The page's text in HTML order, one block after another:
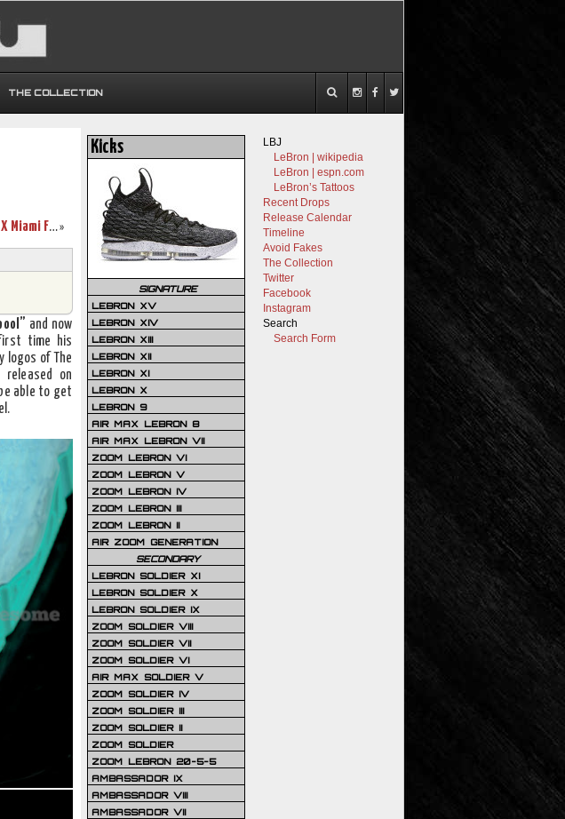
THE COLLECTION
»
First Official Look at Nike LeBron X Miami Floridians (541100-005)
and now
time his
logos of The
released on
able to get
LBJ
LeBron | wikipedia
LeBron | espn.com
LeBron’s Tattoos
Recent Drops
Release Calendar
Timeline
Avoid Fakes
The Collection
Twitter
Facebook
Instagram
Search
Search Form
Kicks
SIGNATURE
LEBRON XV
LEBRON XIV
LEBRON XIII
LEBRON XII
LEBRON XI
LEBRON X
LEBRON 9
AIR MAX LEBRON 8
AIR MAX LEBRON VII
ZOOM LEBRON VI
ZOOM LEBRON V
ZOOM LEBRON IV
ZOOM LEBRON III
ZOOM LEBRON II
AIR ZOOM GENERATION
SECONDARY
LEBRON SOLDIER XI
LEBRON SOLDIER X
LEBRON SOLDIER IX
ZOOM SOLDIER VIII
ZOOM SOLDIER VII
ZOOM SOLDIER VI
AIR MAX SOLDIER V
ZOOM SOLDIER IV
ZOOM SOLDIER III
ZOOM SOLDIER II
ZOOM SOLDIER
ZOOM LEBRON 20-5-5
AMBASSADOR IX
AMBASSADOR VIII
AMBASSADOR VII